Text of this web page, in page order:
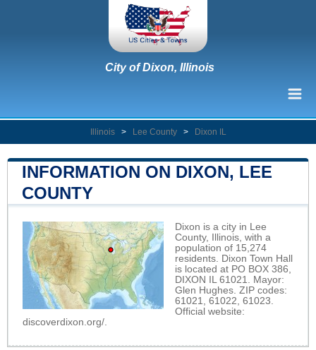
City of Dixon, Illinois
Illinois > Lee County > Dixon IL
INFORMATION ON DIXON, LEE
COUNTY
Dixon is a city in Lee
County, Illinois, with a
population of 15,274
residents. Dixon Town Hall
is located at PO BOX 386,
DIXON IL 61021. Mayor:
Glen Hughes. ZIP codes:
61021, 61022, 61023.
Official website:
discoverdixon.org/